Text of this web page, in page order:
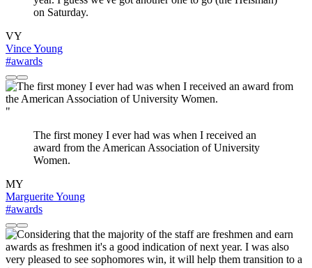
on Saturday.
VY
Vince Young
#awards
"
The first money I ever had was when I received an
award from the American Association of University
Women.
MY
Marguerite Young
#awards